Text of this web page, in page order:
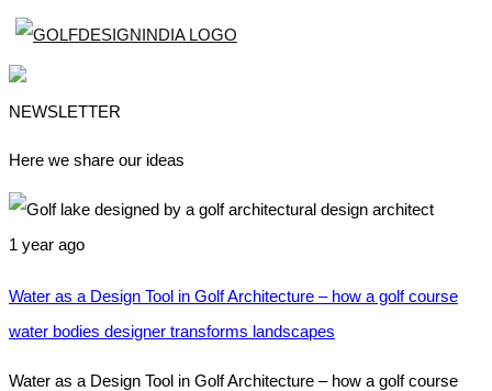
NEWSLETTER
Here we share our ideas
1 year ago
Water as a Design Tool in Golf Architecture – how a golf course
water bodies designer transforms landscapes
Water as a Design Tool in Golf Architecture – how a golf course